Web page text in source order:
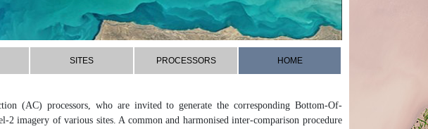
HOME
PROCESSORS
SITES
(AC) processors, who are invited to generate the corresponding Bottom-Of-
imagery of various sites. A common and harmonised inter-comparison procedure